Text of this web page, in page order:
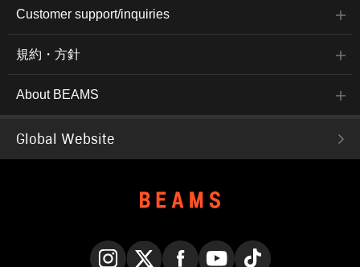
Customer support/inquiries
規約・方針
About BEAMS
Global Website